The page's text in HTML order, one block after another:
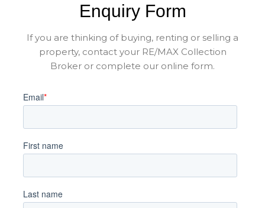
Enquiry Form
If you are thinking of buying, renting or selling a
property, contact your RE/MAX Collection
Broker or complete our online form.